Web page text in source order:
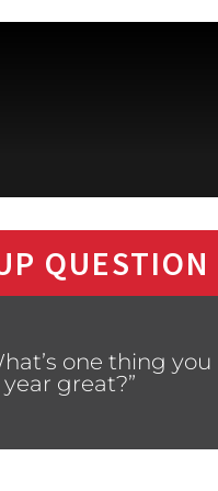
QUESTION
one thing
great?”